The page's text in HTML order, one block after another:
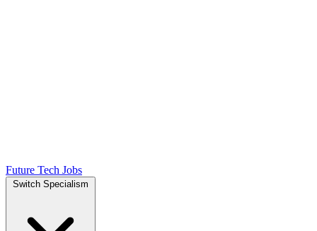
Future Tech Jobs
Switch Specialism